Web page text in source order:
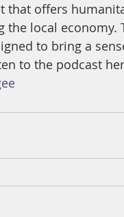
that offers
the local economy.
to bring a
to the podcast